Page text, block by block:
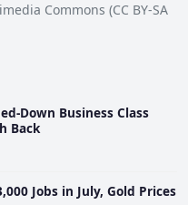
Commons (CC BY-SA
Down Business Class
Back
Jobs in July, Gold Prices